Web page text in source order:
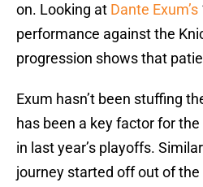
on. Looking at Dante Exum’s
performance against the
progression shows that
Exum hasn’t been stuffing
has been a key factor for
in last year’s playoffs.
journey started off out of the